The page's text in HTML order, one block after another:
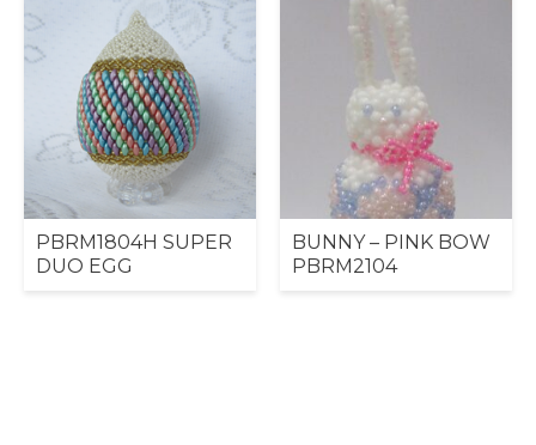
PBRM1804H SUPER
DUO EGG
BUNNY – PINK BOW
PBRM2104